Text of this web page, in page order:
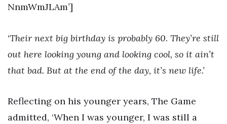
NnmWmJLAm’]
‘Their next big birthday is probably 60. They’re still
out here looking young and looking cool, so it ain’t
that bad. But at the end of the day, it’s new life.’
Reflecting on his younger years, The Game
admitted, ‘When I was younger, I was still a